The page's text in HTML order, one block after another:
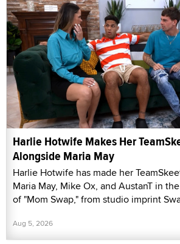
Harlie Hotwife Makes Her
Alongside Maria May
Harlie Hotwife has made her
Maria May, Mike Ox, and AustanT in
of "Mom Swap," from studio imprint
Aug 5, 2026